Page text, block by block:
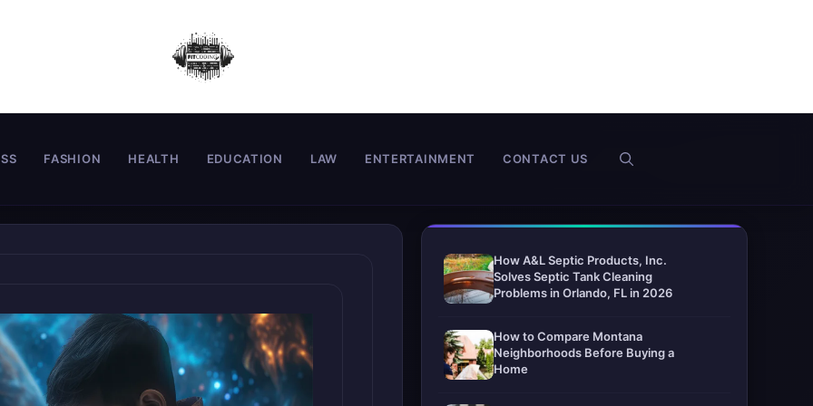
FASHION HEALTH EDUCATION LAW ENTERTAINMENT CONTACT US
How A&L Septic Products, Inc.
Solves Septic Tank Cleaning
Problems in Orlando, FL in 2026
How to Compare Montana
Neighborhoods Before Buying a
Home